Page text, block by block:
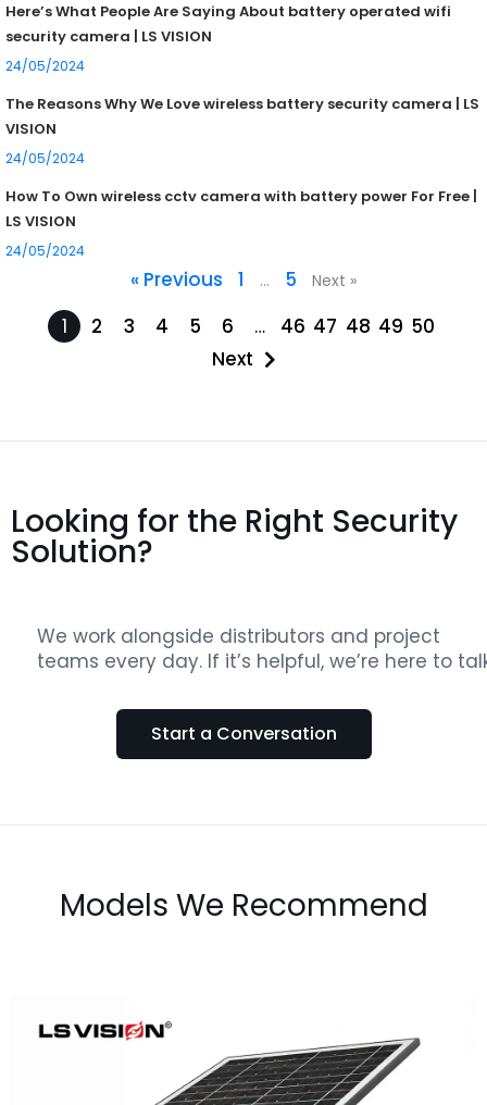
Here’s What People Are Saying About battery operated wifi
security camera | LS VISION
24/05/2024
The Reasons Why We Love wireless battery security camera | LS
VISION
24/05/2024
How To Own wireless cctv camera with battery power For Free |
LS VISION
24/05/2024
« Previous 1 … 5 Next »
1 2 3 4 5 6 … 46 47 48 49 50
Next
Looking for the Right Security
Solution?
We work alongside distributors and project
teams every day. If it’s helpful, we’re here to
Start a Conversation
Models We Recommend